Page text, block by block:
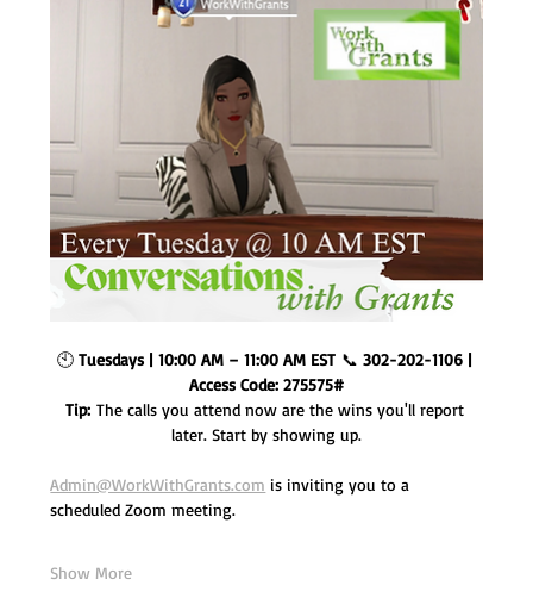
🕙 Tuesdays | 10:00 AM – 11:00 AM EST 📞 302-202-1106 |
Access Code: 275575#
Tip: The calls you attend now are the wins you'll report
later. Start by showing up.
Admin@WorkWithGrants.com is inviting you to a
scheduled Zoom meeting.
Show More